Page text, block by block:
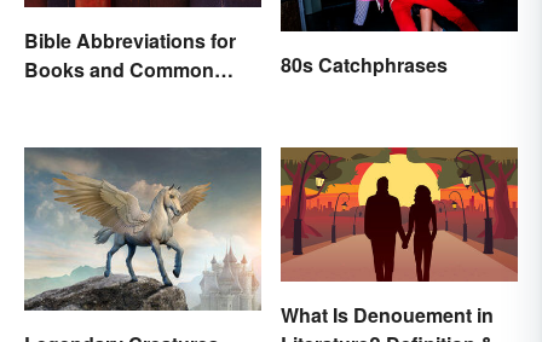
Bible Abbreviations for
Books and Common
80s Catchphrases
What Is Denouement in